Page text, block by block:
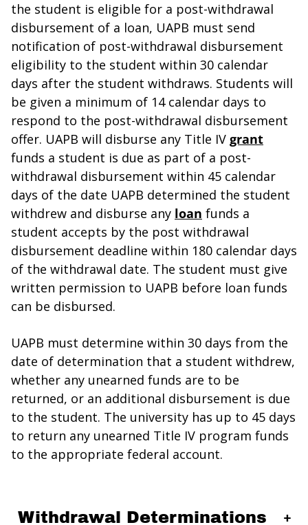
the student is eligible for a post-withdrawal
disbursement of a loan, UAPB must send
notification of post-withdrawal disbursement
eligibility to the student within 30 calendar
days after the student withdraws. Students will
be given a minimum of 14 calendar days to
respond to the post-withdrawal disbursement
offer. UAPB will disburse any Title IV grant
funds a student is due as part of a post-
withdrawal disbursement within 45 calendar
days of the date UAPB determined the student
withdrew and disburse any loan funds a
student accepts by the post withdrawal
disbursement deadline within 180 calendar days
of the withdrawal date. The student must give
written permission to UAPB before loan funds
can be disbursed.
UAPB must determine within 30 days from the
date of determination that a student withdrew,
whether any unearned funds are to be
returned, or an additional disbursement is due
to the student. The university has up to 45 days
to return any unearned Title IV program funds
to the appropriate federal account.
Withdrawal Determinations